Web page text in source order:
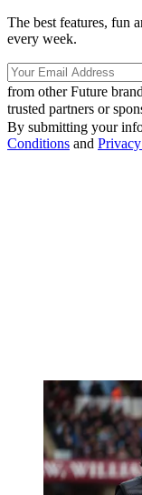
The best features, fun
every week.
from other Future
trusted partners or
By submitting your
Conditions and